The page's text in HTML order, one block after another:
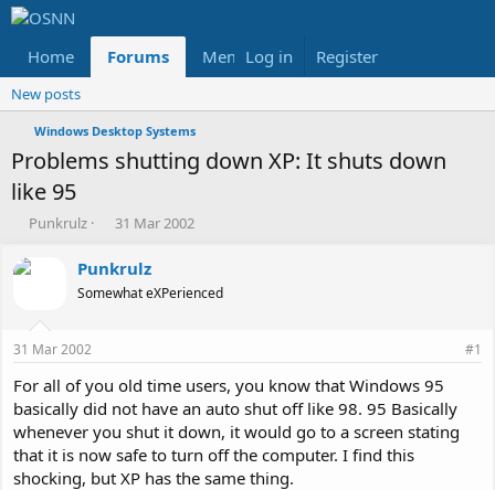
Home Forums Members Reviews
Log in Register
New posts
Windows Desktop Systems
Problems shutting down XP: It shuts down
like 95
T
r
e
d
s
t
a
t
e
r
Punkrulz
S
a
r
t
t
e
31 Mar 2002
Punkrulz
Somewhat eXPerienced
31 Mar 2002 #1
For all of you old time users, you know that Windows 95
basically did not have an auto shut off like 98. 95 Basically
whenever you shut it down, it would go to a screen stating
that it is now safe to turn off the computer. I find this
shocking, but XP has the same thing.